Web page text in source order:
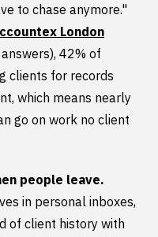
to chase anymore."
London
42% of
clients for records
which means nearly
go on work no client
people leave.
in personal inboxes,
of client history with